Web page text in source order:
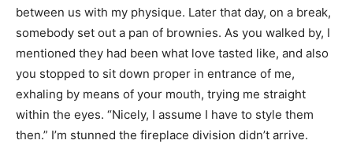
between us with my physique. Later that day, on a break,
somebody set out a pan of brownies. As you walked by, I
mentioned they had been what love tasted like, and also
you stopped to sit down proper in entrance of me,
exhaling by means of your mouth, trying me straight
within the eyes. “Nicely, I assume I have to style them
then.” I’m stunned the fireplace division didn’t arrive.